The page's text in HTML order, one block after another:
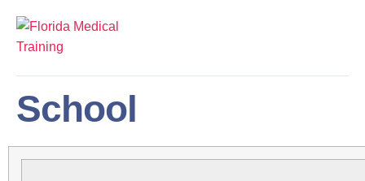
School